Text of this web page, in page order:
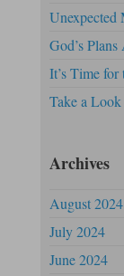
Unexpected
God’s
It’s Time
Take a
Archives
August 2024
July 2024
June 2024